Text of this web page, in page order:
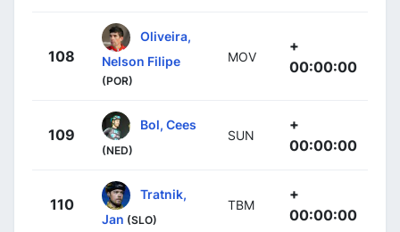
108
Oliveira,
Nelson Filipe
(POR)
MOV
+
00:00:00
109
Bol, Cees
(NED)
SUN
+
00:00:00
110
Tratnik,
Jan (SLO)
TBM
+
00:00:00